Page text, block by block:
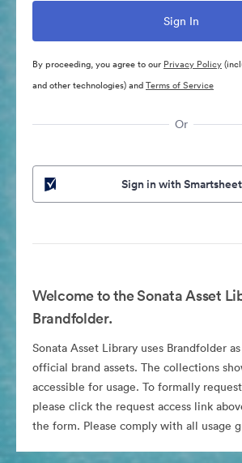
By proceeding, you agree to our Privacy Policy
and other technologies) andTerms of Service
Or
Sign in with Smartsheet
Welcome to the Sonata Asset
Brandfolder.
Sonata Asset Library uses Brandfolder
official brand assets. The collections
accessible for usage. To formally
please click the request access link
the form. Please comply with all usage